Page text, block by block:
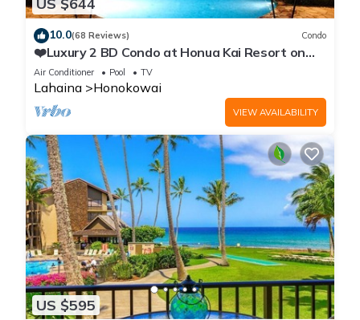
US $644
10.0(68 Reviews) Condo
❤️Luxury 2 BD Condo at Honua Kai Resort on
the Beach ❤️
Air Conditioner Pool TV
Lahaina Honokowai
VIEW AVAILABILITY
US $595